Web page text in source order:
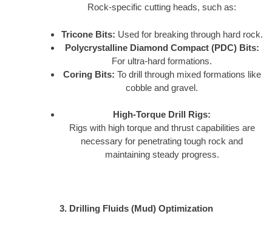
Rock-specific cutting heads, such as:
Tricone Bits: Used for breaking through hard rock.
Polycrystalline Diamond Compact (PDC) Bits:
For ultra-hard formations.
Coring Bits: To drill through mixed formations like
cobble and gravel.
High-Torque Drill Rigs:
Rigs with high torque and thrust capabilities are
necessary for penetrating tough rock and
maintaining steady progress.
3. Drilling Fluids (Mud) Optimization